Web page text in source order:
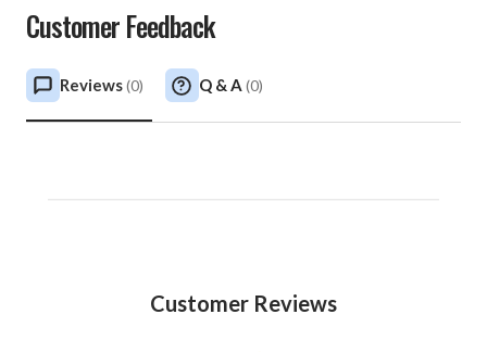
Customer Feedback
Reviews(0) Q & A (0)
Customer Reviews